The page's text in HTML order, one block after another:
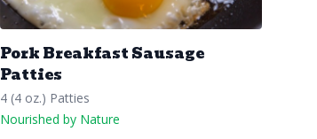
Pork Breakfast Sausage
Patties
4 (4 oz.) Patties
Nourished by Nature